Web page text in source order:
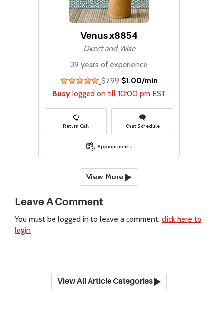
Venus x8854
Direct and Wise
39 years of experience
stars
$7.99 $1.00/min
Busylogged on till 10:00 pm EST
Return Call Chat Schedule
Appointments
View More
Leave A Comment
You must be logged in to leave a comment. click here to
login
View All Article Categories